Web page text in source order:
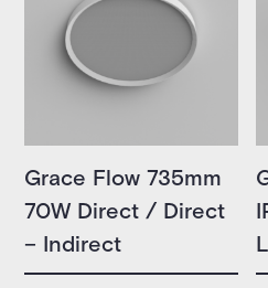
Grace Flow 735mm
70W Direct / Direct
– Indirect